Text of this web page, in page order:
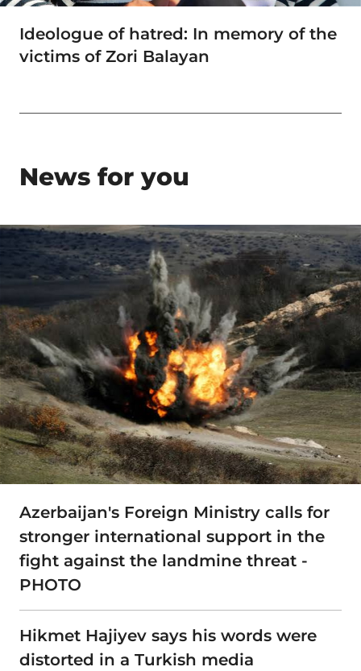
Ideologue of hatred: In memory of the
victims of Zori Balayan
News for you
Azerbaijan's Foreign Ministry calls for
stronger international support in the
fight against the landmine threat -
PHOTO
Hikmet Hajiyev says his words were
distorted in a Turkish media